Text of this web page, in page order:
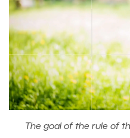
The goal of the rule of